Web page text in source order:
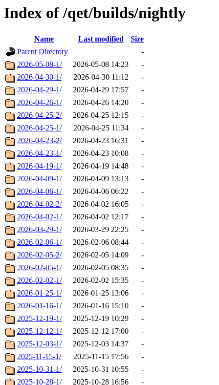
Index of /qet/builds/nightly
Name Last modified
Size
Parent Directory
-
2026-05-08-1/
2026-05-08 14:23
-
2026-04-30-1/
2026-04-30 11:12
-
2026-04-29-1/
2026-04-29 17:57
-
2026-04-26-1/
2026-04-26 14:20
-
2026-04-25-2/
2026-04-25 12:15
-
2026-04-25-1/
2026-04-25 11:34
-
2026-04-23-2/
2026-04-23 16:31
-
2026-04-23-1/
2026-04-23 10:08
-
2026-04-19-1/
2026-04-19 14:48
-
2026-04-09-1/
2026-04-09 13:13
-
2026-04-06-1/
2026-04-06 06:22
-
2026-04-02-2/
2026-04-02 16:05
-
2026-04-02-1/
2026-04-02 12:17
-
2026-03-29-1/
2026-03-29 22:25
-
2026-02-06-1/
2026-02-06 08:44
-
2026-02-05-2/
2026-02-05 14:09
-
2026-02-05-1/
2026-02-05 08:35
-
2026-02-02-1/
2026-02-02 15:35
-
2026-01-25-1/
2026-01-25 13:06
-
2026-01-16-1/
2026-01-16 15:10
-
2025-12-19-1/
2025-12-19 10:29
-
2025-12-12-1/
2025-12-12 17:00
-
2025-12-03-1/
2025-12-03 14:37
-
2025-11-15-1/
2025-11-15 17:56
-
2025-10-31-1/
2025-10-31 10:55
-
2025-10-28-1/
2025-10-28 16:56
-